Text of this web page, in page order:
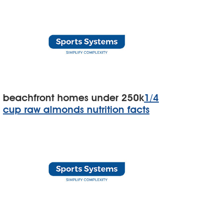
beachfront homes under 250k1/4
cup raw almonds nutrition facts